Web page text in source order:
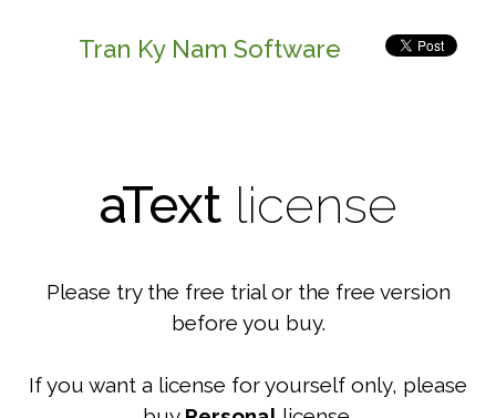
Tran Ky Nam Software
aText license
Please try the free trial or the free version
before you buy.
If you want a license for yourself only, please